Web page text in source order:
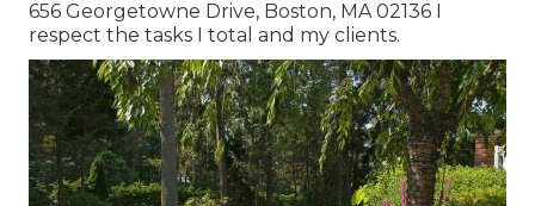
656 Georgetowne Drive, Boston, MA 02136 I
respect the tasks I total and my clients.